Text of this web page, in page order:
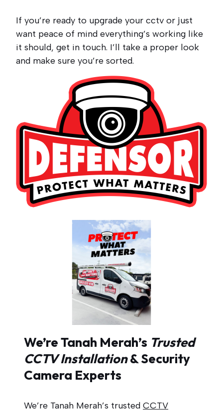
If you’re ready to upgrade your cctv or just
want peace of mind everything’s working like
it should, get in touch. I’ll take a proper look
and make sure you’re sorted.
We’re Tanah Merah’s Trusted
CCTV Installation& Security
Camera Experts
We’re Tanah Merah’s trusted CCTV